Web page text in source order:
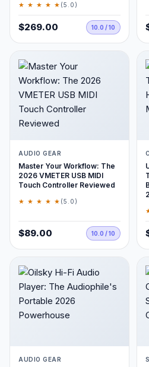
★ ★ ★ ★ ★ (5.0)
$269.00 10.0 / 10
AUDIO GEAR
Master Your Workflow: The
2026 VMETER USB MIDI
Touch Controller Reviewed
★ ★ ★ ★ ★ (5.0)
$89.00 10.0 / 10
AUDIO GEAR